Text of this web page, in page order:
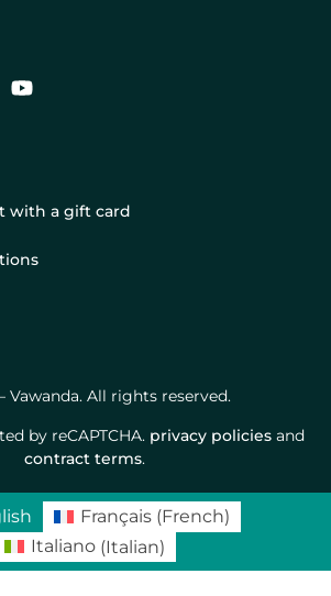
with a gift card
Vawanda. All rights reserved.
by reCAPTCHA. privacy policies and
contract terms.
Français (French)
Italiano (Italian)